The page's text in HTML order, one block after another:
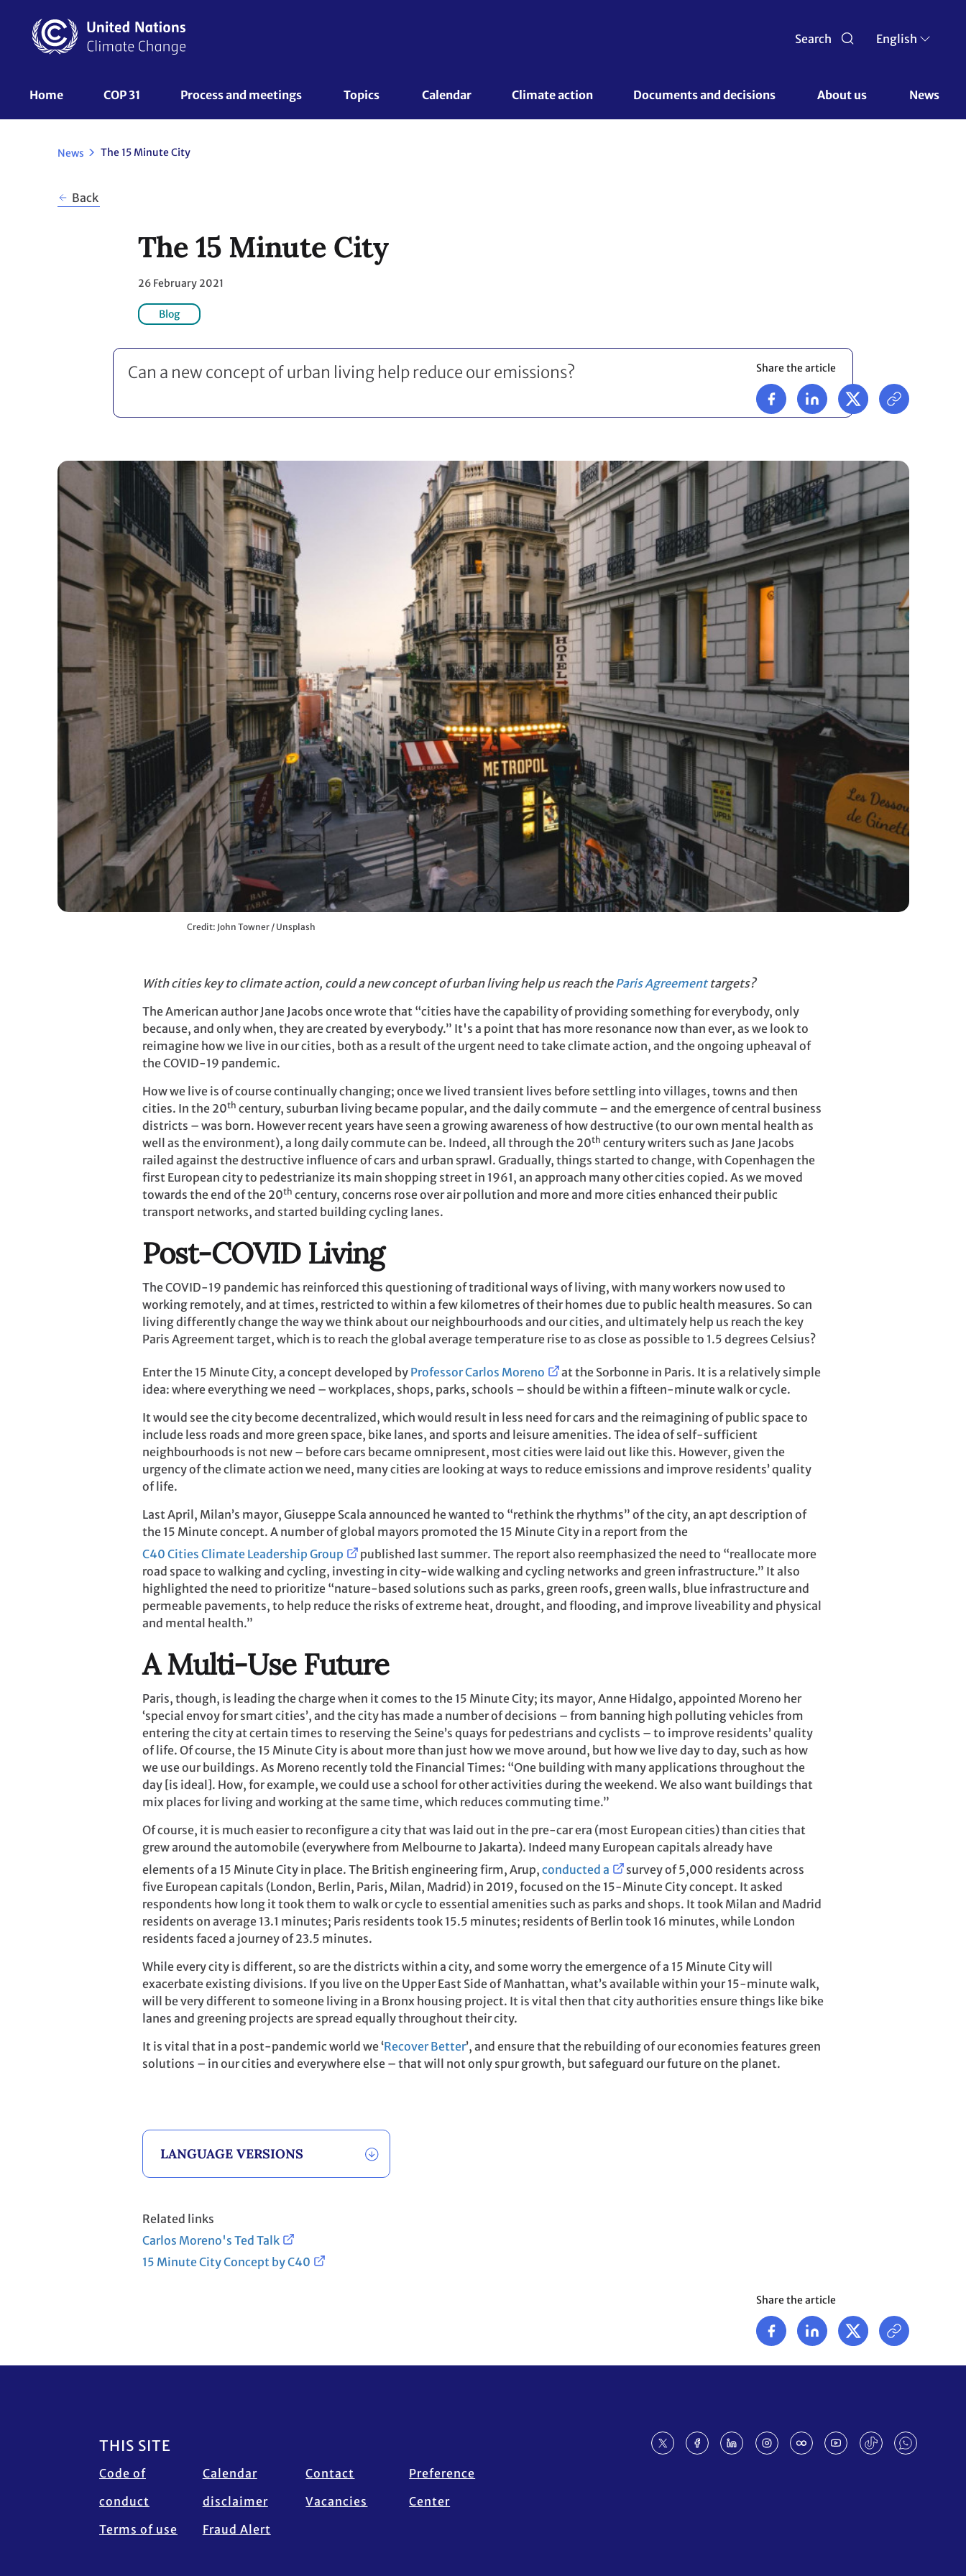
content
Search English
UNFCCC
Nav
Home COP 31 Process and meetings Topics Calendar Climate action Documents and decisions About us News
News The 15 Minute City
Back
The 15 Minute City
26 February 2021
Blog
Can a new concept of urban living help reduce our emissions? Share the article
Credit: John Towner / Unsplash
With cities key to climate action, could a new concept of urban living help us reach theParis Agreementtargets?
The American author Jane Jacobs once wrote that “cities have the capability of providing something for everybody, only
because, and only when, they are created by everybody.” It's a point that has more resonance now than ever, as we look to
reimagine how we live in our cities, both as a result of the urgent need to take climate action, and the ongoing upheaval of
the COVID-19 pandemic.
How we live is of course continually changing; once we lived transient lives before settling into villages, towns and then
cities. In the 20th century, suburban living became popular, and the daily commute – and the emergence of central business
districts – was born. However recent years have seen a growing awareness of how destructive (to our own mental health as
well as the environment), a long daily commute can be. Indeed, all through the 20th century writers such as Jane Jacobs
railed against the destructive influence of cars and urban sprawl. Gradually, things started to change, with Copenhagen the
first European city to pedestrianize its main shopping street in 1961, an approach many other cities copied. As we moved
towards the end of the 20th century, concerns rose over air pollution and more and more cities enhanced their public
transport networks, and started building cycling lanes.
Post-COVID Living
The COVID-19 pandemic has reinforced this questioning of traditional ways of living, with many workers now used to
working remotely, and at times, restricted to within a few kilometres of their homes due to public health measures. So can
living differently change the way we think about our neighbourhoods and our cities, and ultimately help us reach the key
Paris Agreement target, which is to reach the global average temperature rise to as close as possible to 1.5 degrees Celsius?
Enter the 15 Minute City, a concept developed by Professor Carlos Moreno
at the Sorbonne in Paris. It is a relatively simple
idea: where everything we need – workplaces, shops, parks, schools – should be within a fifteen-minute walk or cycle.
It would see the city become decentralized, which would result in less need for cars and the reimagining of public space to
include less roads and more green space, bike lanes, and sports and leisure amenities. The idea of self-sufficient
neighbourhoods is not new – before cars became omnipresent, most cities were laid out like this. However, given the
urgency of the climate action we need, many cities are looking at ways to reduce emissions and improve residents’ quality
of life.
Last April, Milan’s mayor, Giuseppe Scala announced he wanted to “rethink the rhythms” of the city, an apt description of
the 15 Minute concept. A number of global mayors promoted the 15 Minute City in a report from the
C40 Cities Climate Leadership Group
published last summer. The report also reemphasized the need to “reallocate more
road space to walking and cycling, investing in city-wide walking and cycling networks and green infrastructure.” It also
highlighted the need to prioritize “nature-based solutions such as parks, green roofs, green walls, blue infrastructure and
permeable pavements, to help reduce the risks of extreme heat, drought, and flooding, and improve liveability and physical
and mental health.”
A Multi-Use Future
Paris, though, is leading the charge when it comes to the 15 Minute City; its mayor, Anne Hidalgo, appointed Moreno her
‘special envoy for smart cities’, and the city has made a number of decisions – from banning high polluting vehicles from
entering the city at certain times to reserving the Seine’s quays for pedestrians and cyclists – to improve residents’ quality
of life. Of course, the 15 Minute City is about more than just how we move around, but how we live day to day, such as how
we use our buildings. As Moreno recently told the Financial Times: “One building with many applications throughout the
day [is ideal]. How, for example, we could use a school for other activities during the weekend. We also want buildings that
mix places for living and working at the same time, which reduces commuting time.”
Of course, it is much easier to reconfigure a city that was laid out in the pre-car era (most European cities) than cities that
grew around the automobile (everywhere from Melbourne to Jakarta). Indeed many European capitals already have
elements of a 15 Minute City in place. The British engineering firm, Arup, conducted a
survey of 5,000 residents across
five European capitals (London, Berlin, Paris, Milan, Madrid) in 2019, focused on the 15-Minute City concept. It asked
respondents how long it took them to walk or cycle to essential amenities such as parks and shops. It took Milan and Madrid
residents on average 13.1 minutes; Paris residents took 15.5 minutes; residents of Berlin took 16 minutes, while London
residents faced a journey of 23.5 minutes.
While every city is different, so are the districts within a city, and some worry the emergence of a 15 Minute City will
exacerbate existing divisions. If you live on the Upper East Side of Manhattan, what’s available within your 15-minute walk,
will be very different to someone living in a Bronx housing project. It is vital then that city authorities ensure things like bike
lanes and greening projects are spread equally throughout their city.
It is vital that in a post-pandemic world we ‘Recover Better’, and ensure that the rebuilding of our economies features green
solutions – in our cities and everywhere else – that will not only spur growth, but safeguard our future on the planet.
LANGUAGE VERSIONS
Related links
Carlos Moreno's Ted Talk
15 Minute City Concept by C40
Share the article
Footer
THIS SITE
Code of
conduct
Terms of use
Calendar
disclaimer
Fraud Alert
Contact
Vacancies
Preference
Center